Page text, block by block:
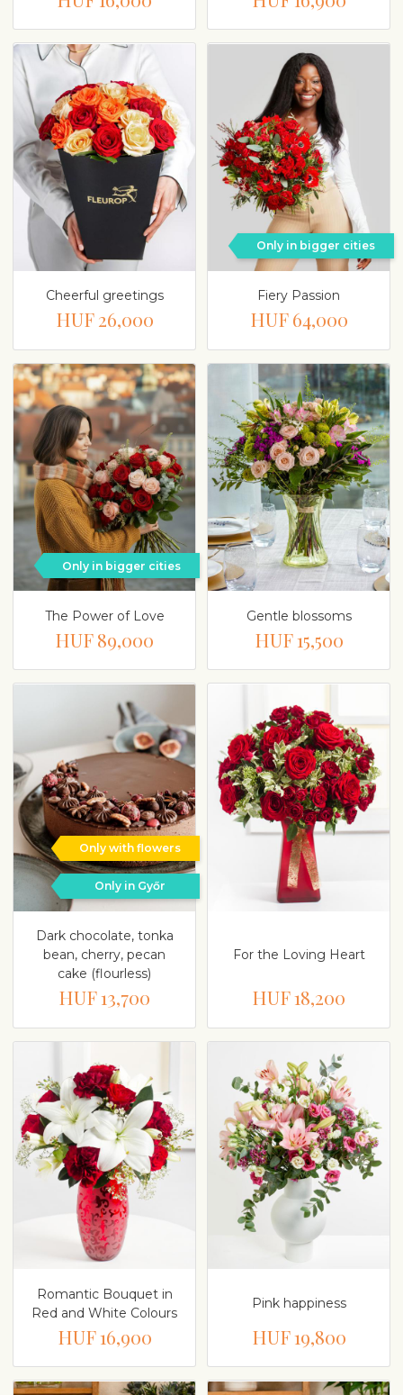
Cheerful greetings
HUF 26,000
Only in bigger cities
Fiery Passion
HUF 64,000
Only in bigger cities
The Power of Love
HUF 89,000
Gentle blossoms
HUF 15,500
Only with flowers
Only in Győr
Dark chocolate, tonka
bean, cherry, pecan
cake (flourless)
HUF 13,700
For the Loving Heart
HUF 18,200
Romantic Bouquet in
Red and White Colours
HUF 16,900
Pink happiness
HUF 19,800